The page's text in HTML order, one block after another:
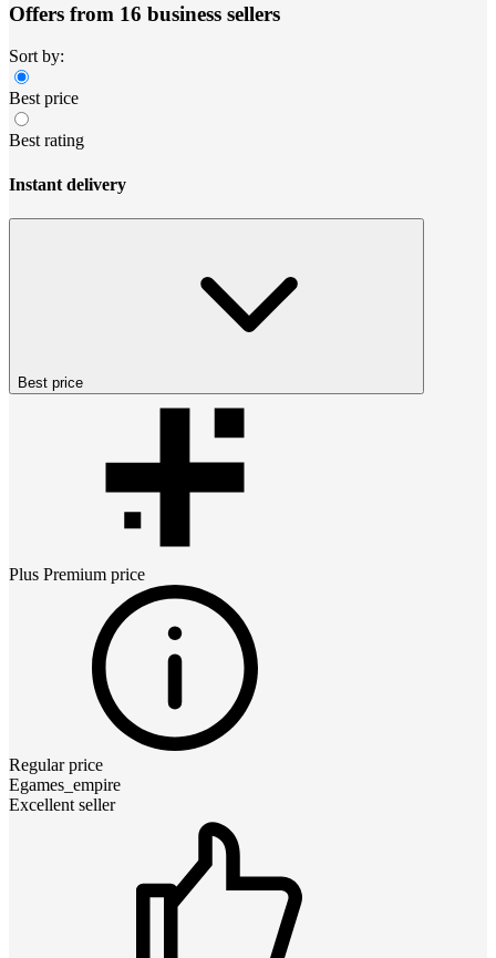
Offers from 16 business sellers
Sort by:
Best price
Best rating
Instant delivery
Best price
Plus Premium price
Regular price
Egames_empire
Excellent seller